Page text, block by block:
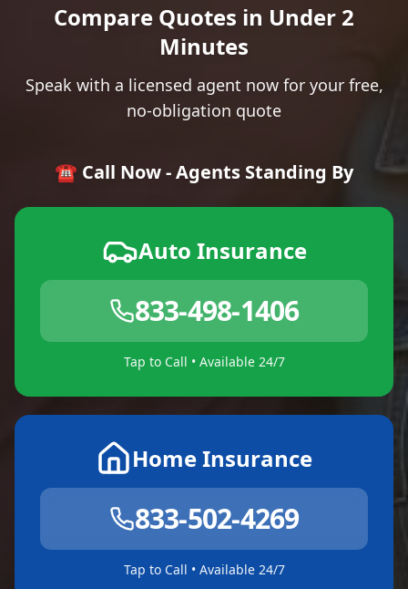
Compare Quotes in Under 2
Minutes
Speak with a licensed agent now for your free,
no-obligation quote
☎️ Call Now - Agents Standing By
Auto Insurance
833-498-1406
Tap to Call • Available 24/7
Home Insurance
833-502-4269
Tap to Call • Available 24/7